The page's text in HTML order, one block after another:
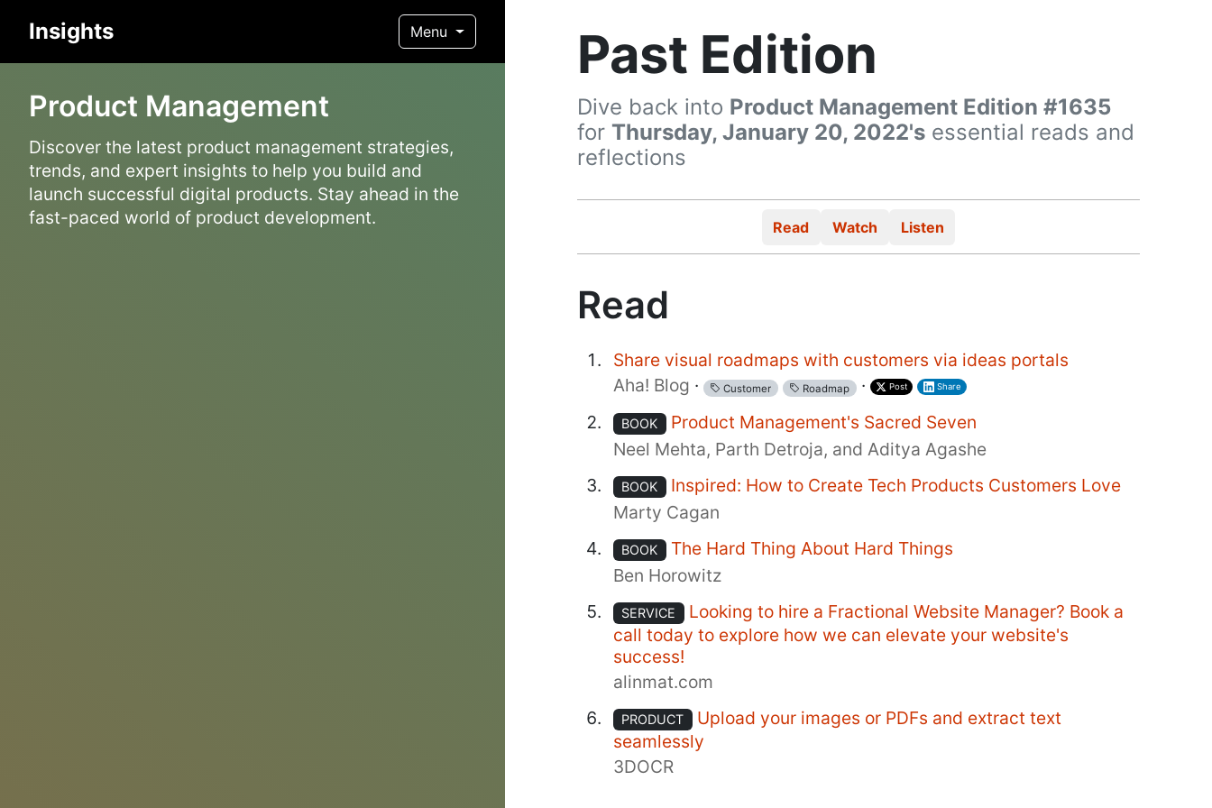
Insights Menu
Product Management
Discover the latest product management strategies,
trends, and expert insights to help you build and
launch successful digital products. Stay ahead in the
fast-paced world of product development.
Past Edition
Dive back into Product Management Edition #1635
for Thursday, January 20, 2022's essential reads and
reflections
Read Watch Listen
Read
Share visual roadmaps with customers via ideas portals
Aha! Blog · Customer Roadmap · Post Share
BOOK
Product Management's Sacred Seven
Neel Mehta, Parth Detroja, and Aditya Agashe
BOOK
Inspired: How to Create Tech Products Customers Love
Marty Cagan
BOOK
The Hard Thing About Hard Things
Ben Horowitz
SERVICE
Looking to hire a Fractional Website Manager? Book a
call today to explore how we can elevate your website's
success!
alinmat.com
PRODUCT
Upload your images or PDFs and extract text
seamlessly
3DOCR